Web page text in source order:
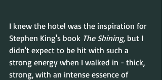
I knew the hotel was the inspiration for
Stephen King's book The Shining, but I
didn't expect to be hit with such a
strong energy when I walked in - thick,
strong, with an intense essence of